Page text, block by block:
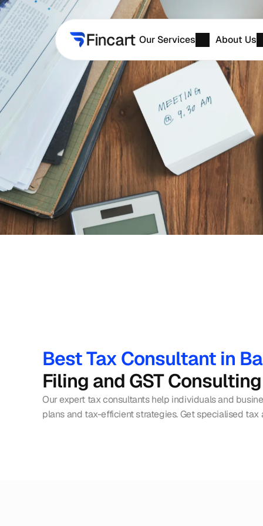
Best Tax Consultant in
Filing and GST
Our expert tax consultants help individuals and
plans and tax-efficient strategies. Get specialised
Our Services About Us